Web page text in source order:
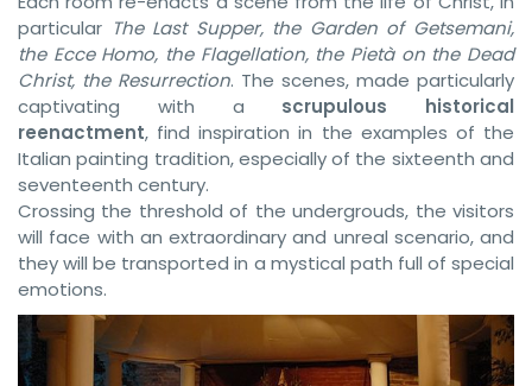
particular The Last Supper, the Garden of Getsemani,
the Ecce Homo, the Flagellation, the Pietà on the Dead
Christ, the Resurrection. The scenes, made particularly
captivating with a scrupulous historical
reenactment, find inspiration in the examples of the
Italian painting tradition, especially of the sixteenth and
seventeenth century.
Crossing the threshold of the undergrouds, the visitors
will face with an extraordinary and unreal scenario, and
they will be transported in a mystical path full of special
emotions.